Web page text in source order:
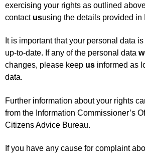
exercising your rights as outlined
contact ususing the details provided in
It is important that your personal data
up-to-date. If any of the personal data
changes, please keep us informed as
data.
Further information about your rights
from the Information Commissioner’s
Citizens Advice Bureau.
If you have any cause for complaint